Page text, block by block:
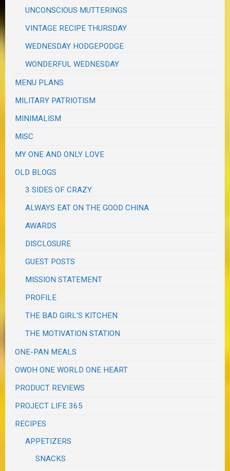
UNCONSCIOUS MUTTERINGS
VINTAGE RECIPE THURSDAY
WEDNESDAY HODGEPODGE
WONDERFUL WEDNESDAY
MENU PLANS
MILITARY PATRIOTISM
MINIMALISM
MISC
MY ONE AND ONLY LOVE
OLD BLOGS
3 SIDES OF CRAZY
ALWAYS EAT ON THE GOOD CHINA
AWARDS
DISCLOSURE
GUEST POSTS
MISSION STATEMENT
PROFILE
THE BAD GIRL'S KITCHEN
THE MOTIVATION STATION
ONE-PAN MEALS
OWOH ONE WORLD ONE HEART
PRODUCT REVIEWS
PROJECT LIFE 365
RECIPES
APPETIZERS
SNACKS